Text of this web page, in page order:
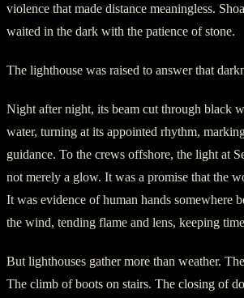
violence that made distance meaningless.
waited in the dark with the patience of stone.
The lighthouse was raised to answer that
Night after night, its beam cut through black
water, turning at its appointed rhythm,
guidance. To the crews offshore, the light at
not merely a glow. It was a promise that the
It was evidence of human hands somewhere
the wind, tending flame and lens, keeping
But lighthouses gather more than weather.
The climb of boots on stairs. The closing of